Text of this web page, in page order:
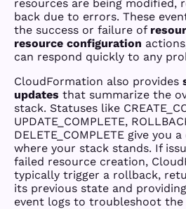
resources are being modified,
back due to errors. These
the success or failure of
resource configuration
can respond quickly to any
CloudFormation also provides
updates that summarize the
stack. Statuses like
UPDATE_COMPLETE,
DELETE_COMPLETE give you
where your stack stands. If
failed resource creation,
typically trigger a rollback,
its previous state and
event logs to troubleshoot the